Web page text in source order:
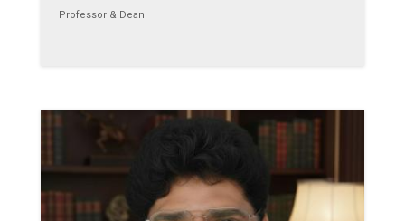
Professor & Dean